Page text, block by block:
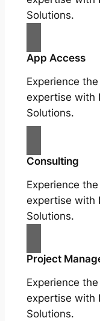
Solutions.
App Access
Experience
expertise with
Solutions.
Consulting
Experience
expertise with
Solutions.
Project
Experience
expertise with
Solutions.